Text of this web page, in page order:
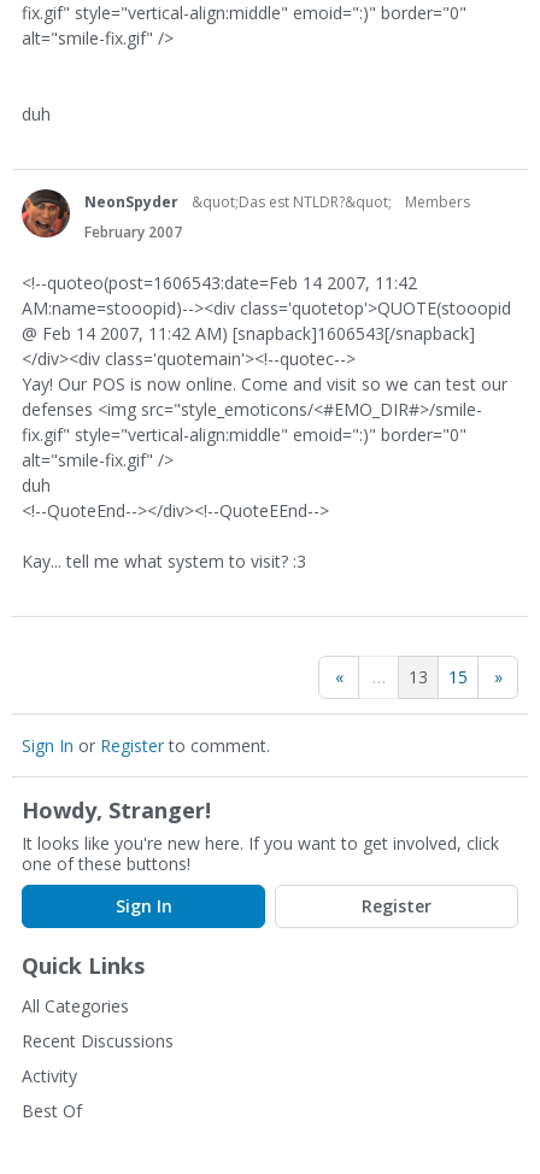
fix.gif" style="vertical-align:middle" emoid=":)" border="0"
alt="smile-fix.gif" />
duh
NeonSpyder &quot;Das est NTLDR?&quot;
Members
February 2007
<!--quoteo(post=1606543:date=Feb 14 2007, 11:42
AM:name=stooopid)--><div class='quotetop'>QUOTE(stooopid
@ Feb 14 2007, 11:42 AM) [snapback]1606543[/snapback]
</div><div class='quotemain'><!--quotec-->
Yay! Our POS is now online. Come and visit so we can test our
defenses <img src="style_emoticons/<#EMO_DIR#>/smile-
fix.gif" style="vertical-align:middle" emoid=":)" border="0"
alt="smile-fix.gif" />
duh
<!--QuoteEnd--></div><!--QuoteEEnd-->
Kay... tell me what system to visit? :3
« … 13 15 »
Sign In or Registerto comment.
Howdy, Stranger!
It looks like you're new here. If you want to get involved, click
one of these buttons!
Sign In
Register
Quick Links
All Categories
Recent Discussions
Activity
Best Of